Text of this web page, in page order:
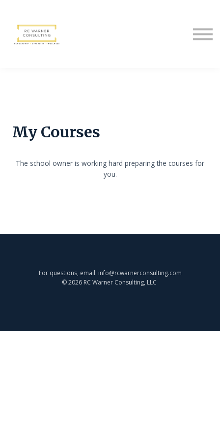
My Courses
The school owner is working hard preparing the courses for
you.
For questions, email: info@rcwarnerconsulting.com
© 2026 RC Warner Consulting, LLC